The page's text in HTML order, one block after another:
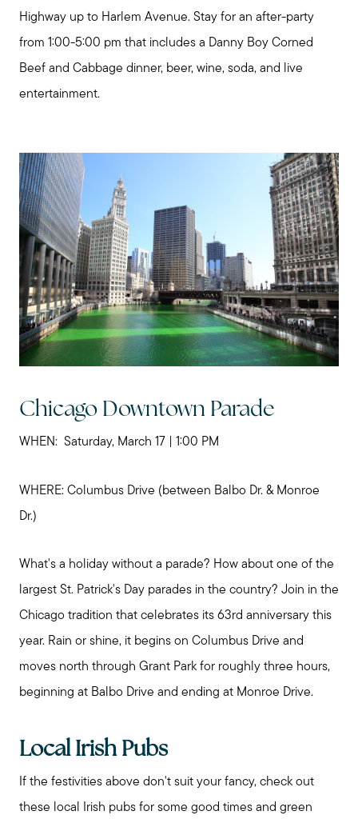
Highway up to Harlem Avenue. Stay for an after-party
from 1:00-5:00 pm that includes a Danny Boy Corned
Beef and Cabbage dinner, beer, wine, soda, and live
entertainment.
Chicago Downtown Parade
WHEN: Saturday, March 17 | 1:00 PM
WHERE: Columbus Drive (between Balbo Dr. & Monroe
Dr.)
What's a holiday without a parade? How about one of the
largest St. Patrick's Day parades in the country? Join in the
Chicago tradition that celebrates its 63rd anniversary this
year. Rain or shine, it begins on Columbus Drive and
moves north through Grant Park for roughly three hours,
beginning at Balbo Drive and ending at Monroe Drive.
Local Irish Pubs
If the festivities above don't suit your fancy, check out
these local Irish pubs for some good times and green